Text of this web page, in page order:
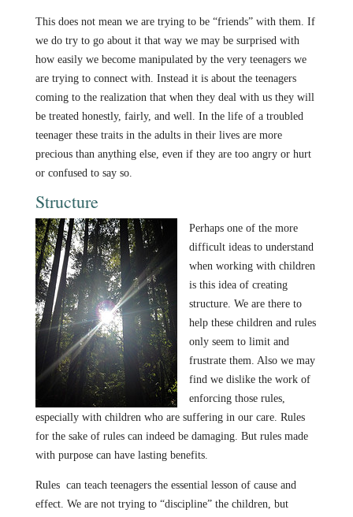
This does not mean we are trying to be “friends” with them. If
we do try to go about it that way we may be surprised with
how easily we become manipulated by the very teenagers we
are trying to connect with. Instead it is about the teenagers
coming to the realization that when they deal with us they will
be treated honestly, fairly, and well. In the life of a troubled
teenager these traits in the adults in their lives are more
precious than anything else, even if they are too angry or hurt
or confused to say so.
Structure
Perhaps one of the more
difficult ideas to understand
when working with children
is this idea of creating
structure. We are there to
help these children and rules
only seem to limit and
frustrate them. Also we may
find we dislike the work of
enforcing those rules,
especially with children who are suffering in our care. Rules
for the sake of rules can indeed be damaging. But rules made
with purpose can have lasting benefits.
Rules can teach teenagers the essential lesson of cause and
effect. We are not trying to “discipline” the children, but